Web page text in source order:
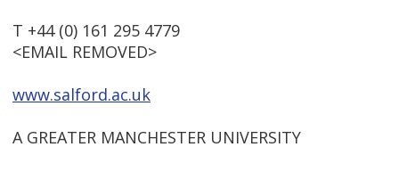
T +44 (0) 161 295 4779
<EMAIL REMOVED>
www.salford.ac.uk
A GREATER MANCHESTER UNIVERSITY